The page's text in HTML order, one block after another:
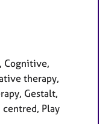
Cognitive,
therapy,
Gestalt,
Play